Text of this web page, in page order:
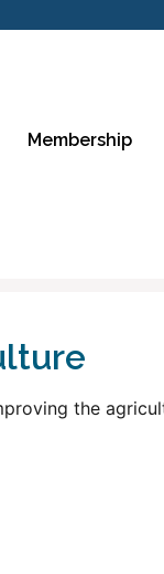
Membership
the